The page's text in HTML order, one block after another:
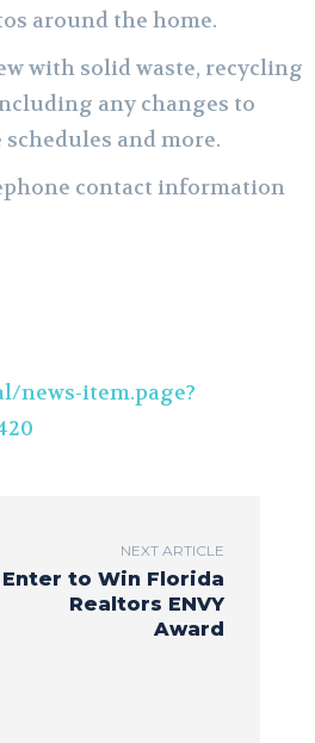
around the home.
with solid waste, recycling
any changes to
and more.
contact information
news-item.page?
NEXT ARTICLE
Enter to Win Florida
Realtors ENVY
Award